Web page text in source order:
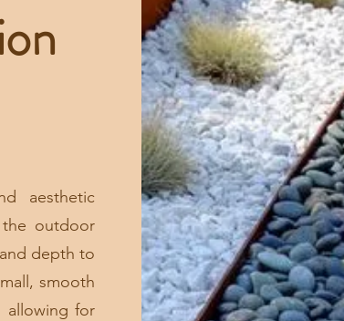
aesthetic
outdoor
depth to
smooth
allowing for